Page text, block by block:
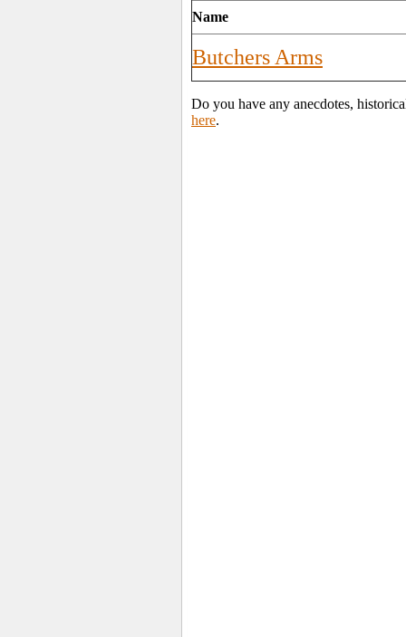
Name
Butchers Arms
Do you have any anecdotes,
here.